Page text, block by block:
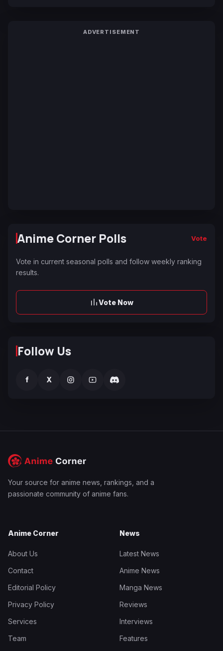
ADVERTISEMENT
Anime Corner Polls Vote
Vote in current seasonal polls and follow weekly ranking
results.
Vote Now
Follow Us
f X
Your source for anime news, rankings, and a
passionate community of anime fans.
Anime Corner
About Us
Contact
Editorial Policy
Privacy Policy
Services
Team
News
Latest News
Anime News
Manga News
Reviews
Interviews
Features